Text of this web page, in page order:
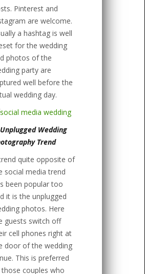
Pinterest and
are welcome.
a hashtag is well
for the wedding
photos of the
party are
well before the
wedding day.
Wedding
Trend
quite opposite of
social media trend
been popular too
it is the unplugged
photos. Here
guests switch off
cell phones right at
door of the wedding
This is preferred
those couples who